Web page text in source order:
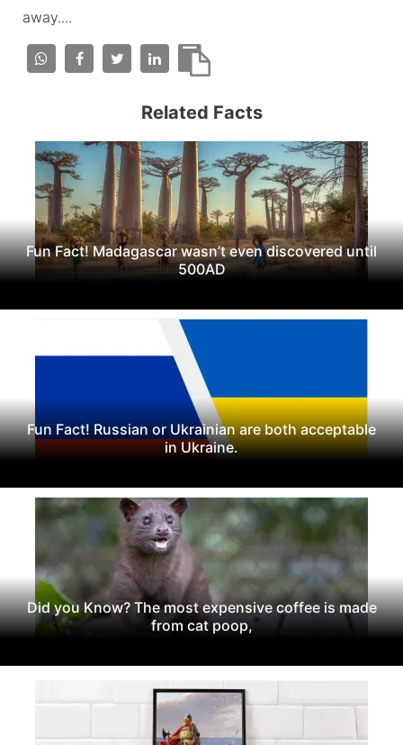
away....
Related Facts
Fun Fact! Madagascar wasn’t even discovered until
500AD
Fun Fact! Russian or Ukrainian are both acceptable
in Ukraine.
Did you Know? The most expensive coffee is made
from cat poop,